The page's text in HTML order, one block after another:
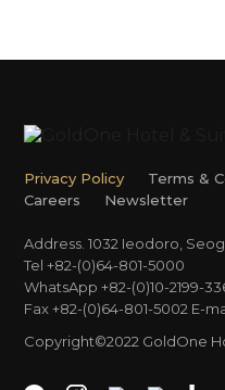
Privacy Policy Terms &
Careers
Newsletter
Address. 1032 Ieodoro,
Tel +82-(0)64-801-5000
WhatsApp +82-(0)10-2199-
Fax +82-(0)64-801-5002 E-
Copyright©2022 GoldOne